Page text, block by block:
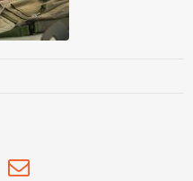
Facebook
Email